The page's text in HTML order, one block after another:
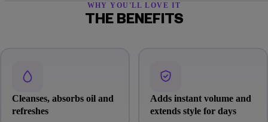
WHY YOU'LL LOVE IT
THE BENEFITS
Cleanses, absorbs oil and
refreshes
Adds instant volume and
extends style for days